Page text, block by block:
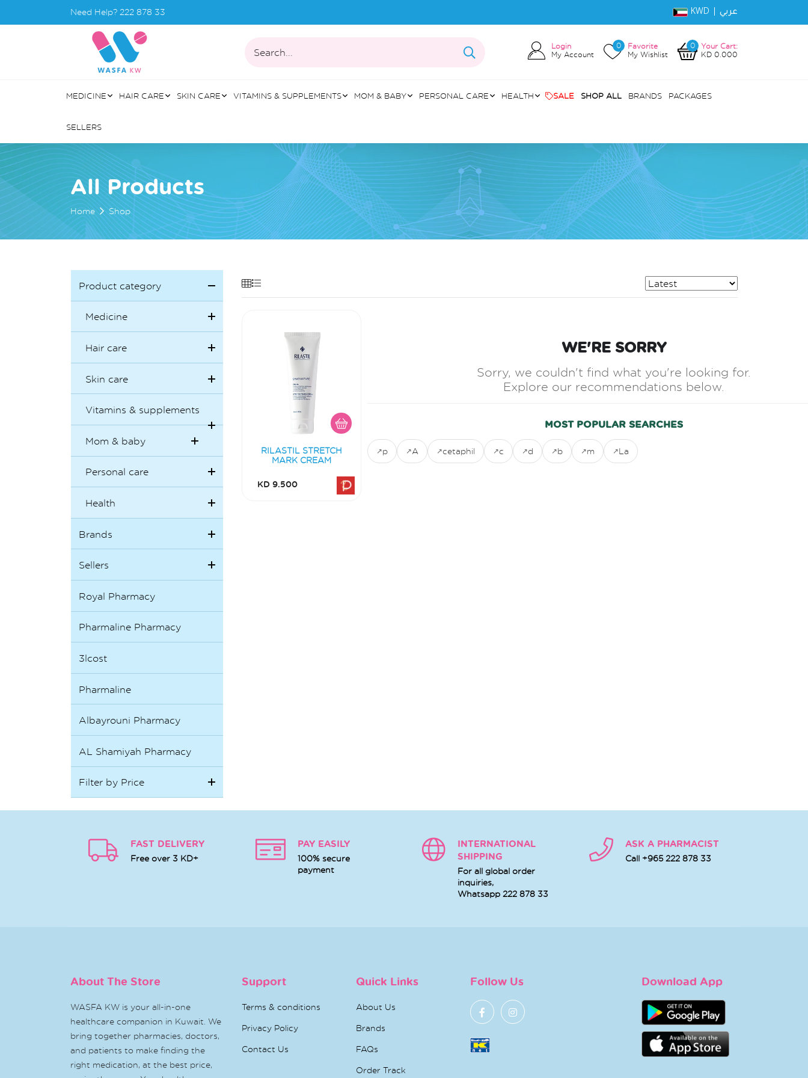
Need Help? 222 878 33 KWD | عربي
Search...
Login
My Account
0
Favorite
My Wishlist
0
Your Cart:
KD 0.000
MEDICINE HAIR CARE SKIN CARE VITAMINS & SUPPLEMENTS MOM & BABY PERSONAL CARE HEALTH SALE SHOP ALL BRANDS PACKAGES
SELLERS
All Products
Home Shop
Product category
Medicine
Hair care
Skin care
Vitamins & supplements
Mom & baby
Personal care
Health
Brands
Sellers
Royal Pharmacy
Pharmaline Pharmacy
3lcost
Pharmaline
Albayrouni Pharmacy
AL Shamiyah Pharmacy
Filter by Price
RILASTIL STRETCH
MARK CREAM
KD 9.500
WE'RE SORRY
Sorry, we couldn't find what you're looking for.
Explore our recommendations below.
MOST POPULAR SEARCHES
p A cetaphil c d b m La
FAST DELIVERY
Free over 3 KD+
PAY EASILY
100% secure
payment
INTERNATIONAL
SHIPPING
For all global order
inquiries,
Whatsapp 222 878 33
ASK A PHARMACIST
Call +965 222 878 33
About The Store
WASFA KW is your all-in-one
healthcare companion in Kuwait. We
bring together pharmacies, doctors,
and patients to make finding the
right medication, at the best price,
Support
Terms & conditions
Privacy Policy
Contact Us
Quick Links
About Us
Brands
FAQs
Order Track
Follow Us Download App